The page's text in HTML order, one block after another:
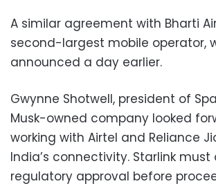
A similar agreement with Bharti
second-largest mobile operator,
announced a day earlier.
Gwynne Shotwell, president of
Musk-owned company looked
working with Airtel and Reliance
India’s connectivity. Starlink must
regulatory approval before